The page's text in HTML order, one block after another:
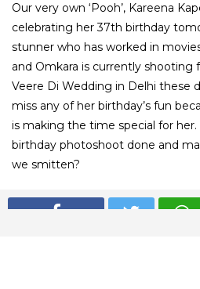
Our very own ‘Pooh’, Kareena
celebrating her 37th birthday
stunner who has worked in
and Omkara is currently
Veere Di Wedding in Delhi these
miss any of her birthday’s fun
is making the time special for
birthday photoshoot done and
we smitten?
01